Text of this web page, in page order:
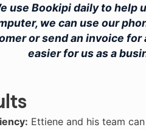
use Bookipi daily to help
we can use our
or send an invoice for
easier for us as a
Ettiene and his team